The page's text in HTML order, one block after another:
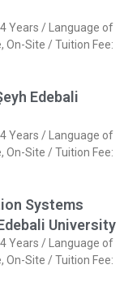
Years / Language of
On-Site / Tuition Fee:
Edebali
Years / Language of
On-Site / Tuition Fee:
Systems
University
Years / Language of
On-Site / Tuition Fee: